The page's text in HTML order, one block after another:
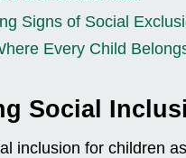
Signs of Social
Every Child
Social
inclusion for children